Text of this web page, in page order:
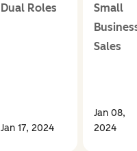
Dual Roles
Jan 17, 2024
Small
Sales
Jan 08,
2024